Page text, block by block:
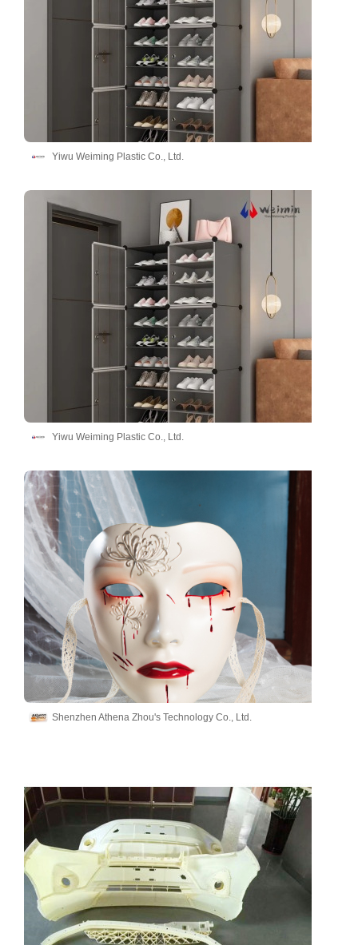
Yiwu Weiming Plastic Co., Ltd.
Yiwu Weiming Plastic Co., Ltd.
Shenzhen Athena Zhou's Technology Co., Ltd.